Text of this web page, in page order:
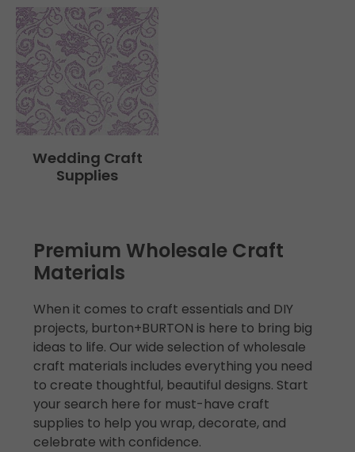
Wedding Craft
Supplies
Premium Wholesale Craft
Materials
When it comes to craft essentials and DIY
projects, burton+BURTON is here to bring big
ideas to life. Our wide selection of wholesale
craft materials includes everything you need
to create thoughtful, beautiful designs. Start
your search here for must-have craft
supplies to help you wrap, decorate, and
celebrate with confidence.